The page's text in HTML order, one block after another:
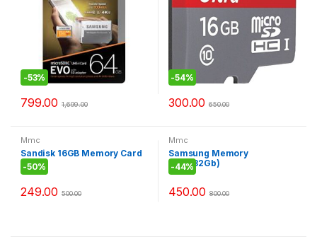
-53%
799.00 1,699.00
-54%
300.00 650.00
Mmc
Sandisk 16GB Memory Card
-50%
249.00 500.00
Mmc
Samsung Memory
Card(32Gb)
-44%
450.00 800.00